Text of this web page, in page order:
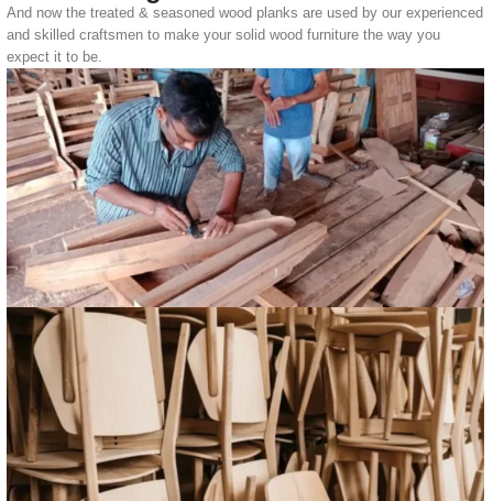
And now the treated & seasoned wood planks are used by our experienced
and skilled craftsmen to make your solid wood furniture the way you
expect it to be.